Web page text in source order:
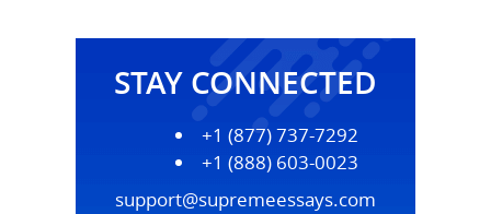
STAY CONNECTED
+1 (877) 737-7292
+1 (888) 603-0023
support@supremeessays.com